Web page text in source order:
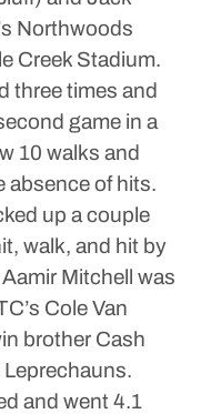
Northwoods
Creek Stadium.
three times and
game in a
10 walks and
absence of hits.
up a couple
walk, and hit by
Mitchell was
Cole Van
brother Cash
and went 4.1